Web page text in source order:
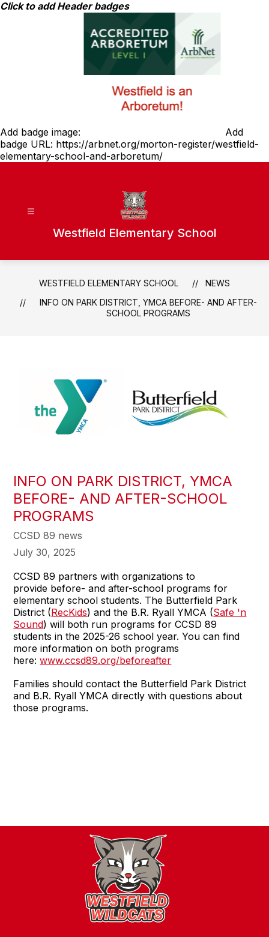
Skip
Click to add Header badges
Add badge image:
Add
badge URL: https://arbnet.org/morton-register/westfield-
elementary-school-and-arboretum/
Westfield Elementary School
WESTFIELD ELEMENTARY SCHOOL
NEWS
INFO ON PARK DISTRICT, YMCA BEFORE- AND AFTER-
SCHOOL PROGRAMS
INFO ON PARK DISTRICT, YMCA
BEFORE- AND AFTER-SCHOOL
PROGRAMS
CCSD 89 news
July 30, 2025
CCSD 89 partners with organizations to
provide before- and after-school programs for
elementary school students. The Butterfield Park
District (RecKids) and the B.R. Ryall YMCA (Safe 'n
Sound) will both run programs for CCSD 89
students in the 2025-26 school year. You can find
more information on both programs
here:www.ccsd89.org/beforeafter
Families should contact the Butterfield Park District
and B.R. Ryall YMCA directly with questions about
those programs.